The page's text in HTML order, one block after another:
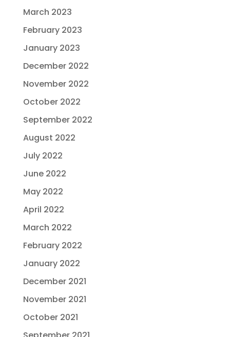
March 2023
February 2023
January 2023
December 2022
November 2022
October 2022
September 2022
August 2022
July 2022
June 2022
May 2022
April 2022
March 2022
February 2022
January 2022
December 2021
November 2021
October 2021